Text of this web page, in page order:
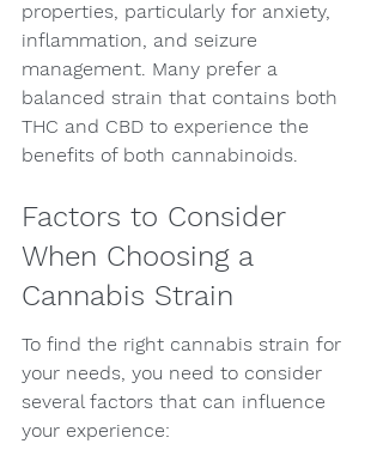
properties, particularly for anxiety,
inflammation, and seizure
management. Many prefer a
balanced strain that contains both
THC and CBD to experience the
benefits of both cannabinoids.
Factors to Consider
When Choosing a
Cannabis Strain
To find the right cannabis strain for
your needs, you need to consider
several factors that can influence
your experience: